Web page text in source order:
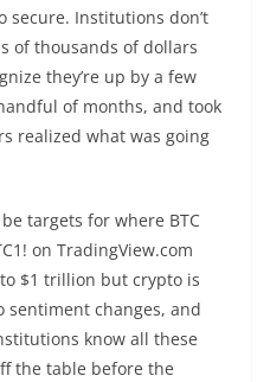
secure. Institutions don’t
of thousands of dollars
they’re up by a few
of months, and took
realized what was going
targets for where BTC
on TradingView.com
$1 trillion but crypto is
sentiment changes, and
know all these
the table before the